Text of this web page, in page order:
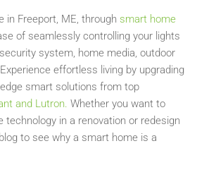
in Freeport, ME, through smart home
of seamlessly controlling your lights
system, home media, outdoor
effortless living by upgrading
smart solutions from top
and Lutron. Whether you want to
technology in a renovation or redesign
to see why a smart home is a